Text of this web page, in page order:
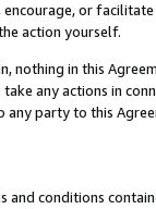
encourage, or
action yourself.
nothing in this
any actions in
any party to this
conditions